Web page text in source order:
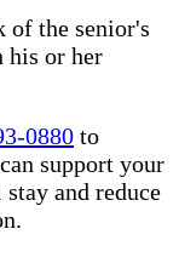
of the senior's
his or her
0880 to
support your
and reduce